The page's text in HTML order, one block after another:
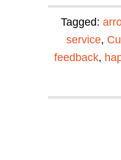
Tagged:
service,
feedback,